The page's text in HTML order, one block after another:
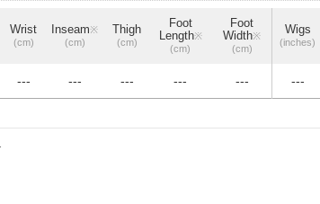
Wrist
(cm)
Inseam※
(cm)
Thigh
(cm)
Foot
Length※
(cm)
Foot
Width※
(cm)
Wigs
(inches)
--- --- --- --- --- ---